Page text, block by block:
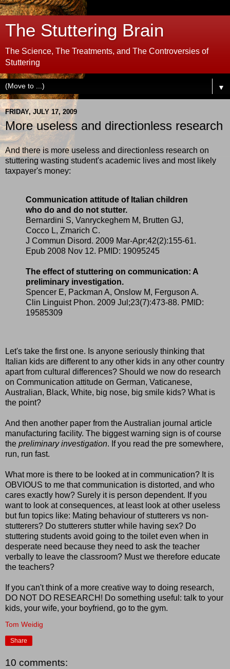
The Stuttering Brain
The Science, The Treatments, and The Controversies of
Stuttering
▼
FRIDAY, JULY 17, 2009
More useless and directionless research
And there is more useless and directionless research on
stuttering wasting student's academic lives and most likely
taxpayer's money:
Communication attitude of Italian children
who do and do not stutter.
Bernardini S, Vanryckeghem M, Brutten GJ,
Cocco L, Zmarich C.
J Commun Disord. 2009 Mar-Apr;42(2):155-61.
Epub 2008 Nov 12. PMID: 19095245
The effect of stuttering on communication: A
preliminary investigation.
Spencer E, Packman A, Onslow M, Ferguson A.
Clin Linguist Phon. 2009 Jul;23(7):473-88. PMID:
19585309
Let's take the first one. Is anyone seriously thinking that
Italian kids are different to any other kids in any other country
apart from cultural differences? Should we now do research
on Communication attitude on German, Vaticanese,
Australian, Black, White, big nose, big smile kids? What is
the point?
And then another paper from the Australian journal article
manufacturing facility. The biggest warning sign is of course
the preliminary investigation. If you read the pre somewhere,
run, run fast.
What more is there to be looked at in communication? It is
OBVIOUS to me that communication is distorted, and who
cares exactly how? Surely it is person dependent. If you
want to look at consequences, at least look at other useless
but fun topics like: Mating behaviour of stutterers vs non-
stutterers? Do stutterers stutter while having sex? Do
stuttering students avoid going to the toilet even when in
desperate need because they need to ask the teacher
verbally to leave the classroom? Must we therefore educate
the teachers?
If you can't think of a more creative way to doing research,
DO NOT DO RESEARCH! Do something useful: talk to your
kids, your wife, your boyfriend, go to the gym.
Tom Weidig
Share
10 comments: